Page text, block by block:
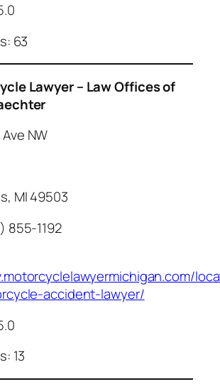
63
Lawyer – Law Offices of
NW
MI 49503
855-1192
accident-lawyer/
13